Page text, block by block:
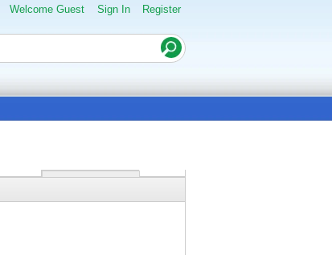
Welcome Guest Sign In Register